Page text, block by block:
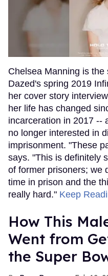
Chelsea Manning is
Dazed's spring 2019
her cover story
her life has changed
incarceration in 2017 --
no longer interested in
imprisonment. "These
says. "This is definitely
of former prisoners; we
time in prison and the
really hard." Keep
How This
Went from
the Super